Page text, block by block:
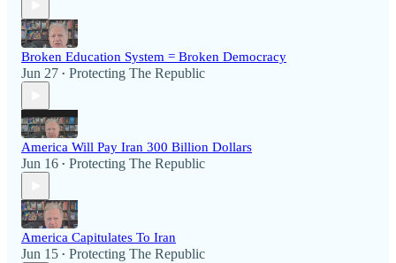
Broken Education System = Broken Democracy
Jun 27 • Protecting The Republic
America Will Pay Iran 300 Billion Dollars
Jun 16 • Protecting The Republic
America Capitulates To Iran
Jun 15 • Protecting The Republic